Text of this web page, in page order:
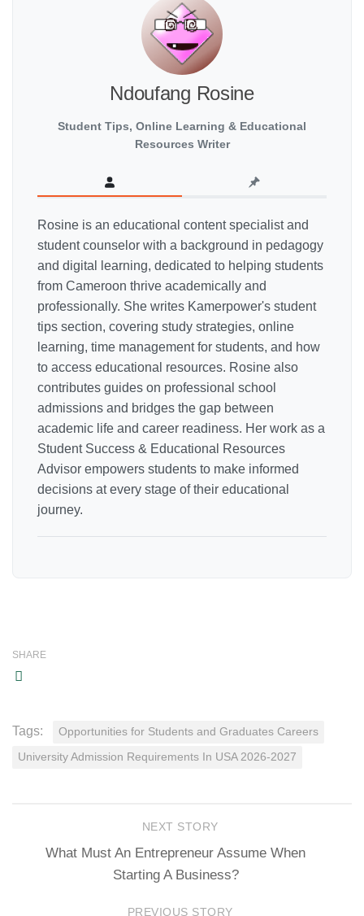
Ndoufang Rosine
Student Tips, Online Learning & Educational
Resources Writer
Rosine is an educational content specialist and
student counselor with a background in pedagogy
and digital learning, dedicated to helping students
from Cameroon thrive academically and
professionally. She writes Kamerpower's student
tips section, covering study strategies, online
learning, time management for students, and how
to access educational resources. Rosine also
contributes guides on professional school
admissions and bridges the gap between
academic life and career readiness. Her work as a
Student Success & Educational Resources
Advisor empowers students to make informed
decisions at every stage of their educational
journey.
SHARE
Tags: Opportunities for Students and Graduates Careers
University Admission Requirements In USA 2026-2027
NEXT STORY
What Must An Entrepreneur Assume When
Starting A Business?
PREVIOUS STORY